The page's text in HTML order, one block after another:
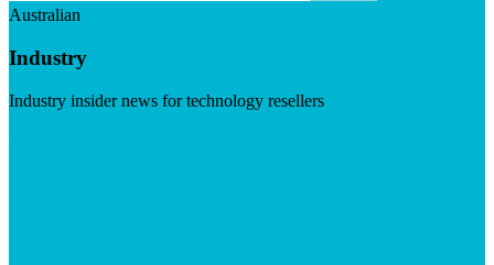
Australian
Industry
Industry insider news for technology resellers